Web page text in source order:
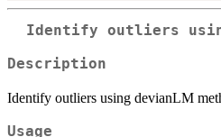
Identify outliers using
Description
Identify outliers using devianLM
Usage